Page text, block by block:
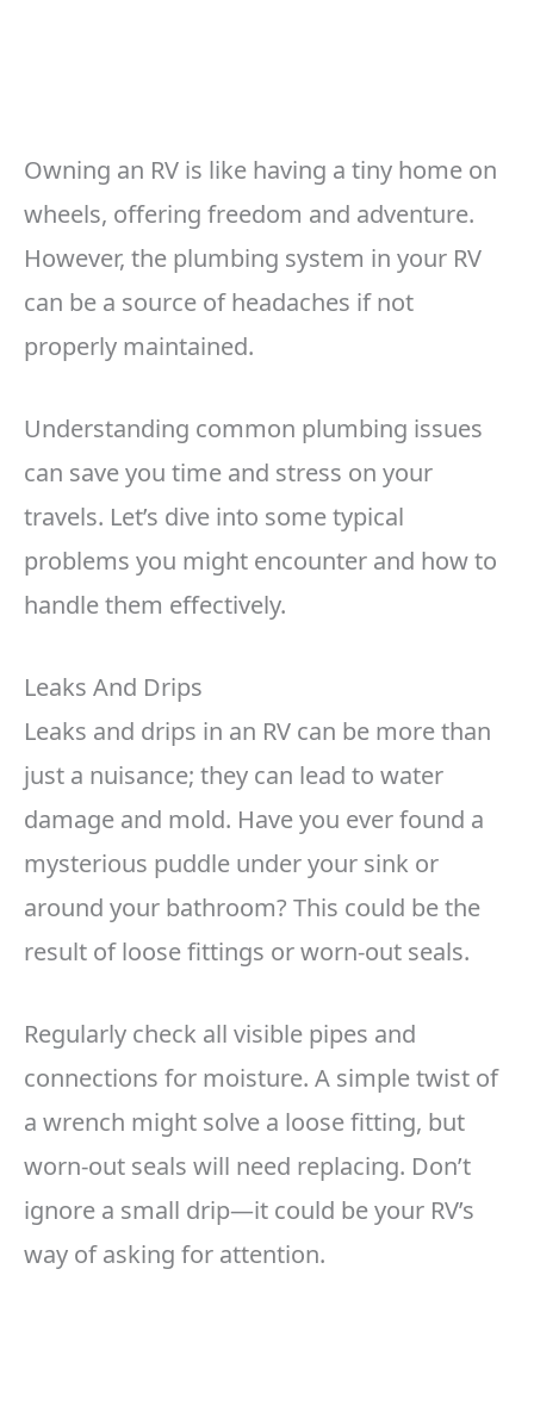
Owning an RV is like having a tiny home on
wheels, offering freedom and adventure.
However, the plumbing system in your RV
can be a source of headaches if not
properly maintained.
Understanding common plumbing issues
can save you time and stress on your
travels. Let’s dive into some typical
problems you might encounter and how to
handle them effectively.
Leaks And Drips
Leaks and drips in an RV can be more than
just a nuisance; they can lead to water
damage and mold. Have you ever found a
mysterious puddle under your sink or
around your bathroom? This could be the
result of loose fittings or worn-out seals.
Regularly check all visible pipes and
connections for moisture. A simple twist of
a wrench might solve a loose fitting, but
worn-out seals will need replacing. Don’t
ignore a small drip—it could be your RV’s
way of asking for attention.